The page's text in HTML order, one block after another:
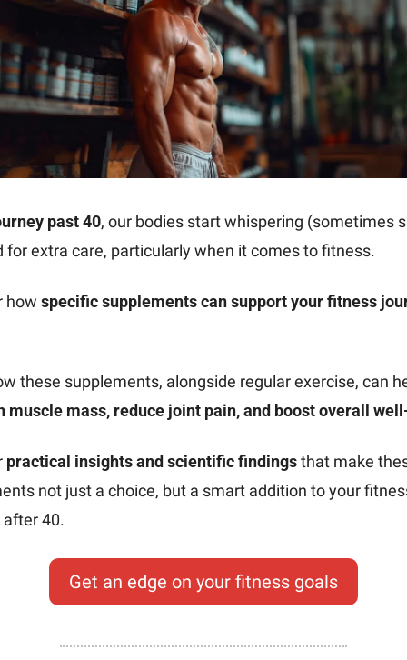
past 40, our bodies start whispering (sometimes
for extra care, particularly when it comes to fitness.
how specific supplements can support your fitness
muscle mass, reduce joint pain, and boost overall
practical insights and scientific findings that make
not just a choice, but a smart addition to your
40.
Get an edge on your fitness goals